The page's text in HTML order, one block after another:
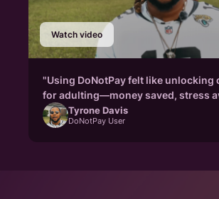
Watch video
"Using DoNotPay felt like unlocking
for adulting—money saved, stress
Tyrone Davis
DoNotPay User